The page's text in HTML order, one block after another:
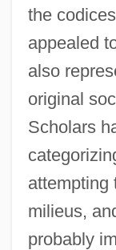
the
appealed
also
original
Scholars
attempting
milieus,
probably